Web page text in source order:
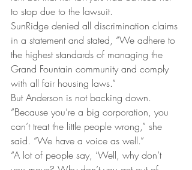
to stop due to the lawsuit.
SunRidge denied all discrimination claims
in a statement and stated, “We adhere to
the highest standards of managing the
Grand Fountain community and comply
with all fair housing laws.”
But Anderson is not backing down.
“Because you’re a big corporation, you
can’t treat the little people wrong,” she
said. “We have a voice as well.”
“A lot of people say, ‘Well, why don’t